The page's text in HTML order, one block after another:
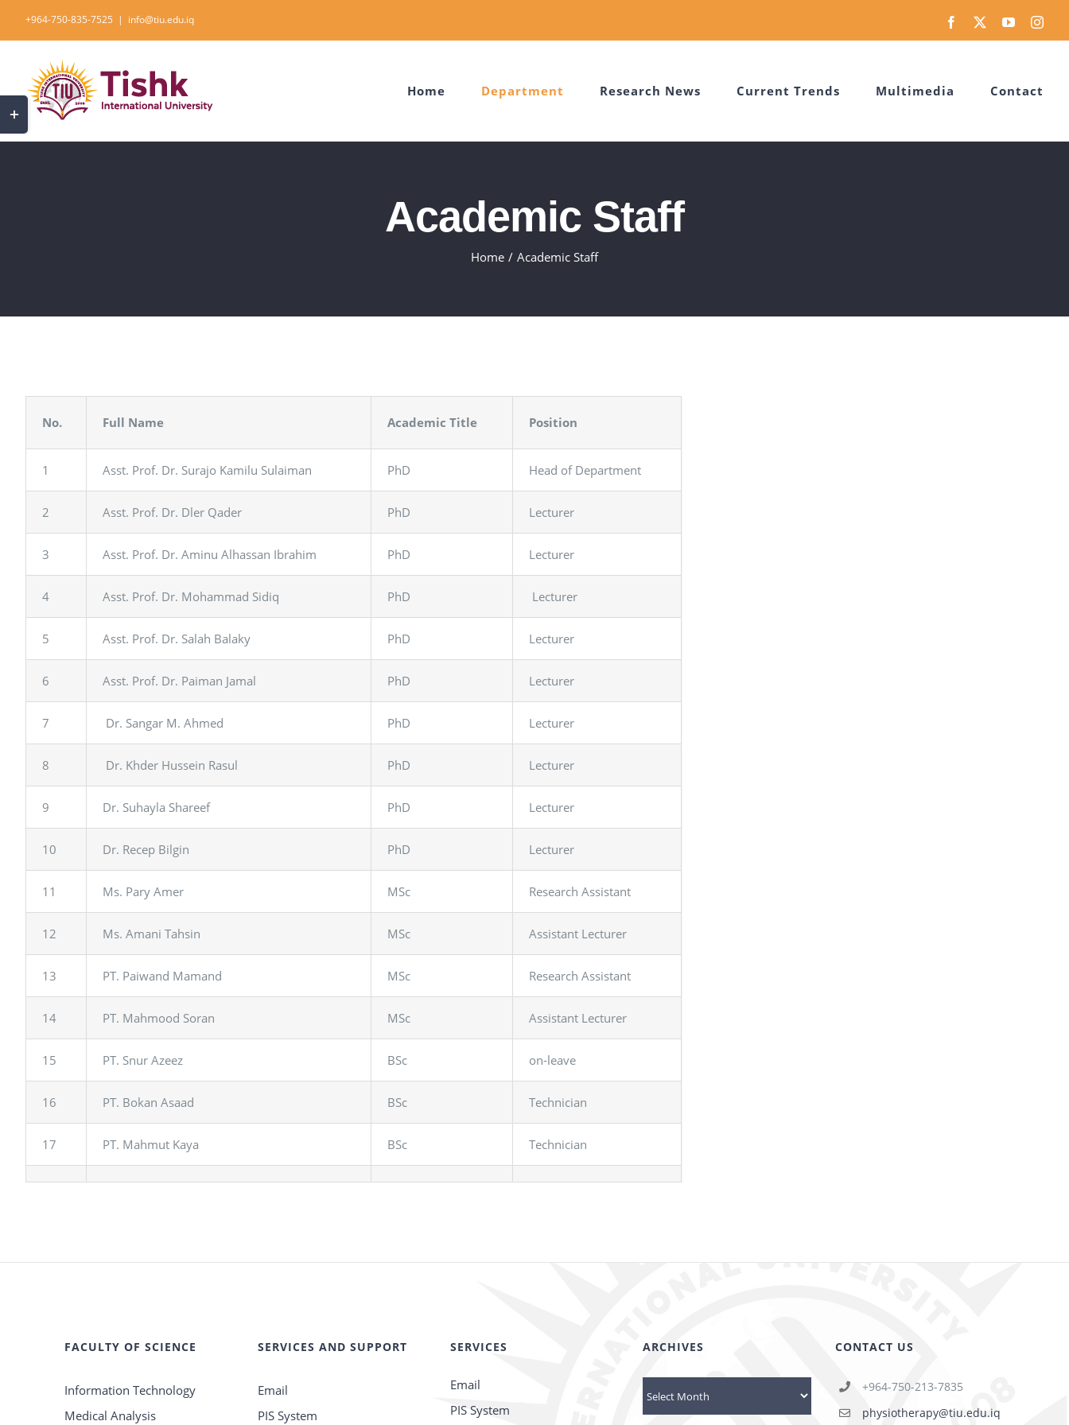
to
+964-750-835-7525 | info@tiu.edu.iq Facebook YouTube
Home Department Research News Current Trends Multimedia Contact
Academic Staff
Home Academic Staff
No. Full Name Academic Title Position
1 Asst. Prof. Dr. Surajo Kamilu Sulaiman PhD Head of Department
2 Asst. Prof. Dr. Dler Qader PhD Lecturer
3 Asst. Prof. Dr. Aminu Alhassan Ibrahim PhD Lecturer
4 Asst. Prof. Dr. Mohammad Sidiq PhD Lecturer
5 Asst. Prof. Dr. Salah Balaky PhD Lecturer
6 Asst. Prof. Dr. Paiman Jamal PhD Lecturer
7 Dr. Sangar M. Ahmed PhD Lecturer
8 Dr. Khder Hussein Rasul PhD Lecturer
9 Dr. Suhayla Shareef PhD Lecturer
10 Dr. Recep Bilgin PhD Lecturer
11 Ms. Pary Amer MSc Research Assistant
12 Ms. Amani Tahsin MSc Assistant Lecturer
13 PT. Paiwand Mamand MSc Research Assistant
14 PT. Mahmood Soran MSc Assistant Lecturer
15 PT. Snur Azeez BSc on-leave
16 PT. Bokan Asaad BSc Technician
17 PT. Mahmut Kaya BSc Technician
FACULTY OF SCIENCE
Information Technology
Medical Analysis
SERVICES AND SUPPORT
Email
PIS System
SERVICES
Email
PIS System
ARCHIVES
Archives
CONTACT US
+964-750-213-7835
physiotherapy@tiu.edu.iq
Toggle
Sliding